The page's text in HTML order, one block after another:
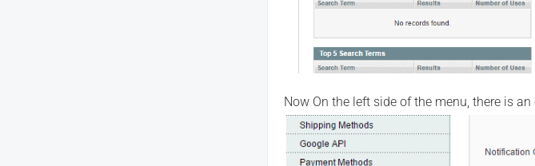
Now On the left side of the menu, there is